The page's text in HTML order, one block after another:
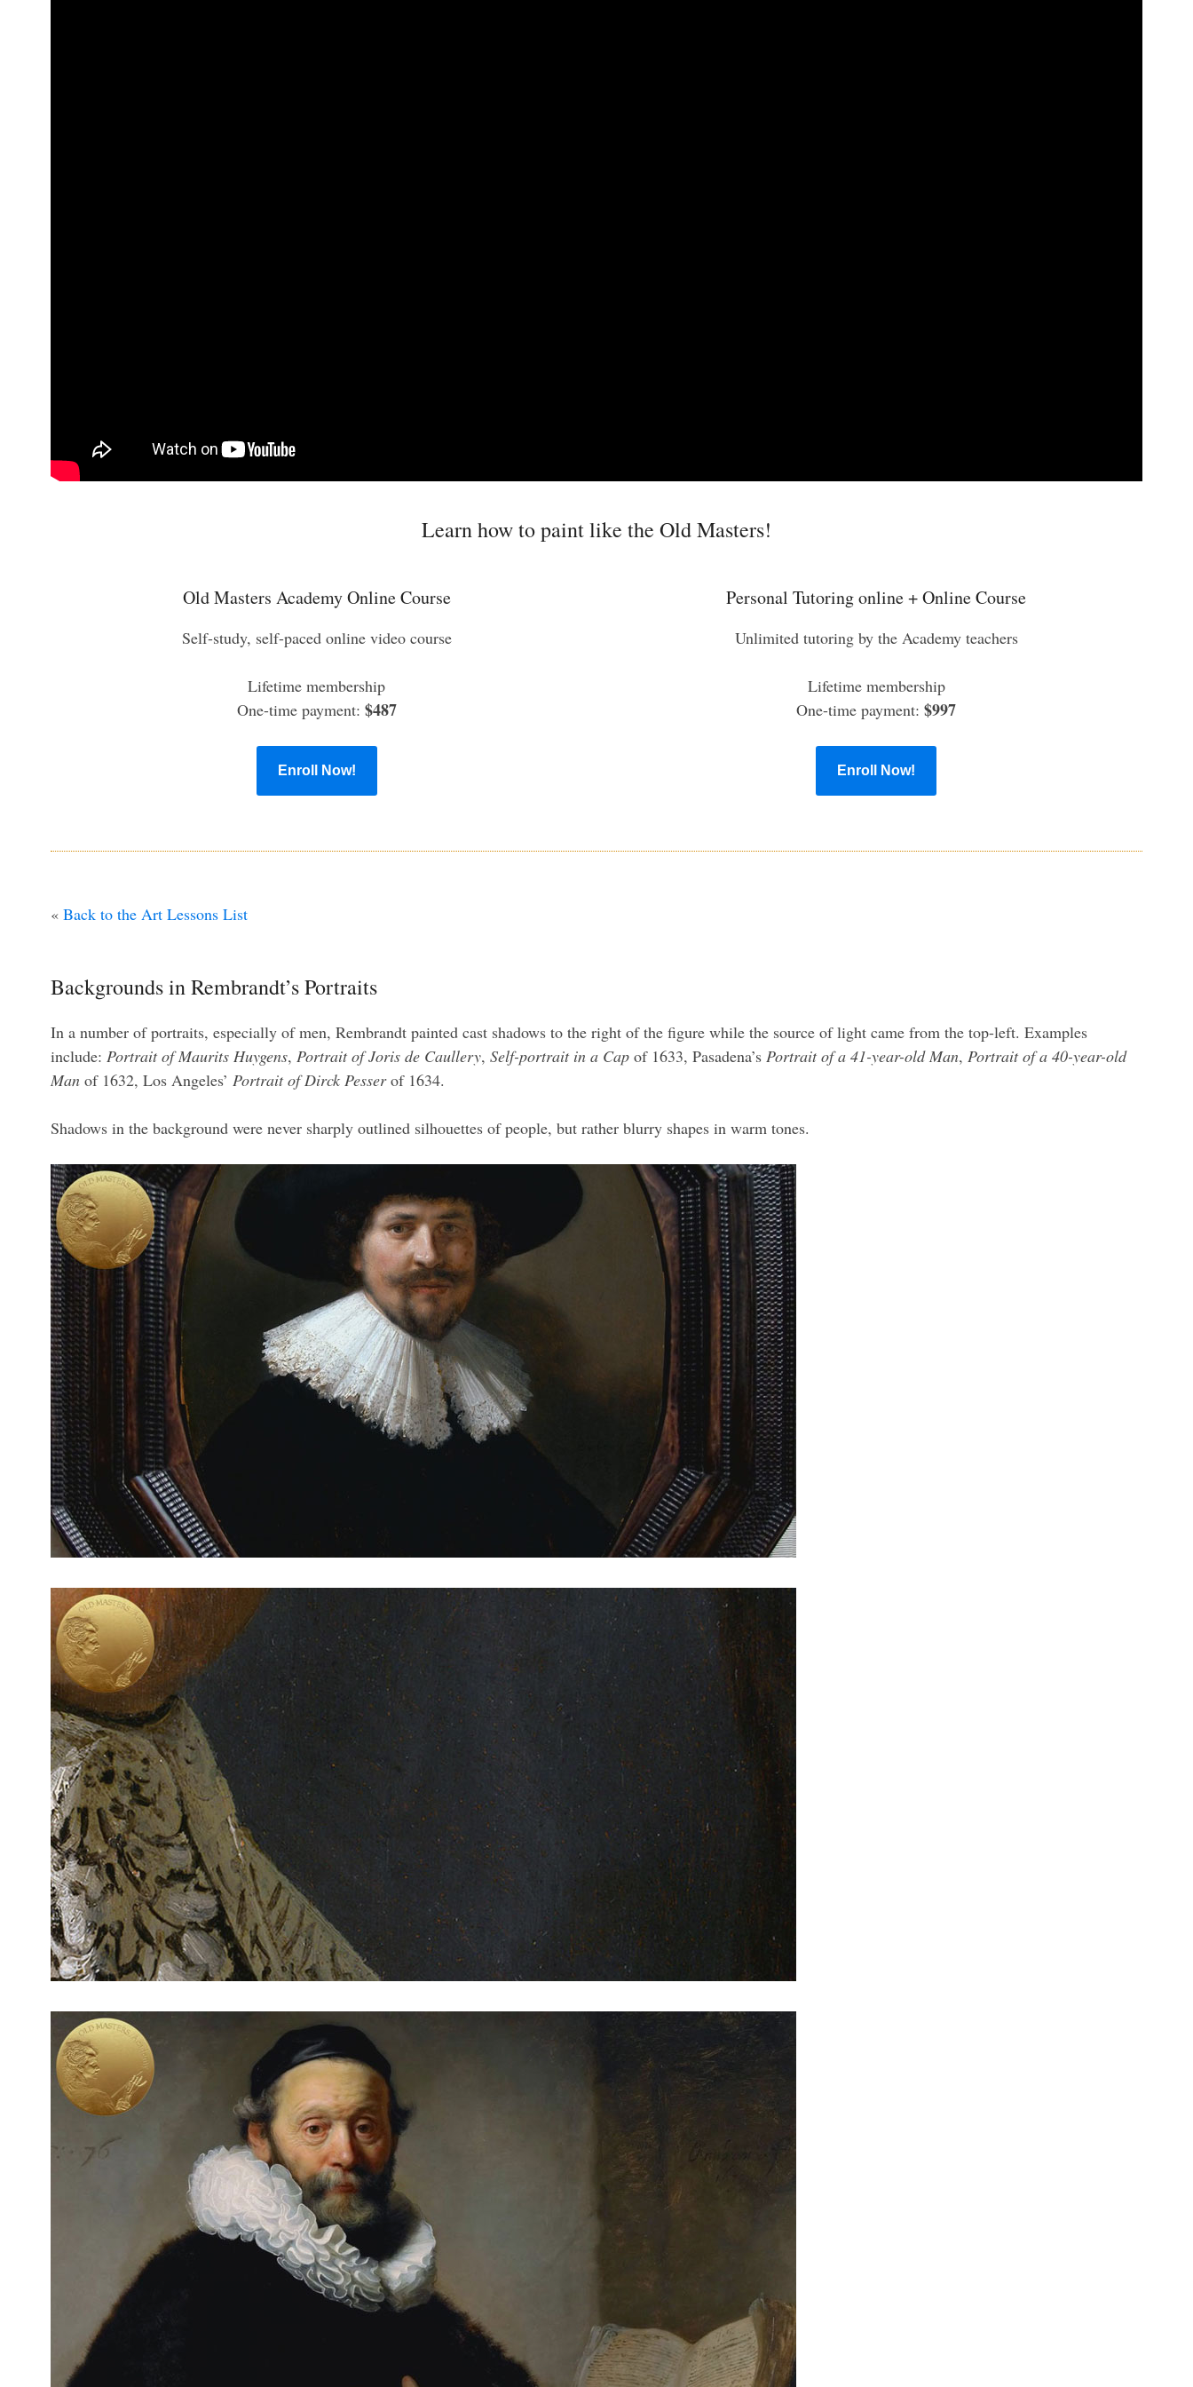
Learn how to paint like the Old Masters!
Old Masters Academy Online Course
Self-study, self-paced online video course
Lifetime membership
One-time payment: $487
Enroll Now!
Personal Tutoring online + Online Course
Unlimited tutoring by the Academy teachers
Lifetime membership
One-time payment:$997
Enroll Now!
« Back to the Art Lessons List
Backgrounds in Rembrandt’s Portraits
In a number of portraits, especially of men, Rembrandt painted cast shadows to the right of the figure while the source of light came from the top-left. Examples
include: Portrait of Maurits Huygens, Portrait of Joris de Caullery, Self-portrait in a Cap of 1633, Pasadena’s Portrait of a 41-year-old Man, Portrait of a 40-year-old
Man of 1632, Los Angeles’ Portrait of Dirck Pesserof 1634.
Shadows in the background were never sharply outlined silhouettes of people, but rather blurry shapes in warm tones.